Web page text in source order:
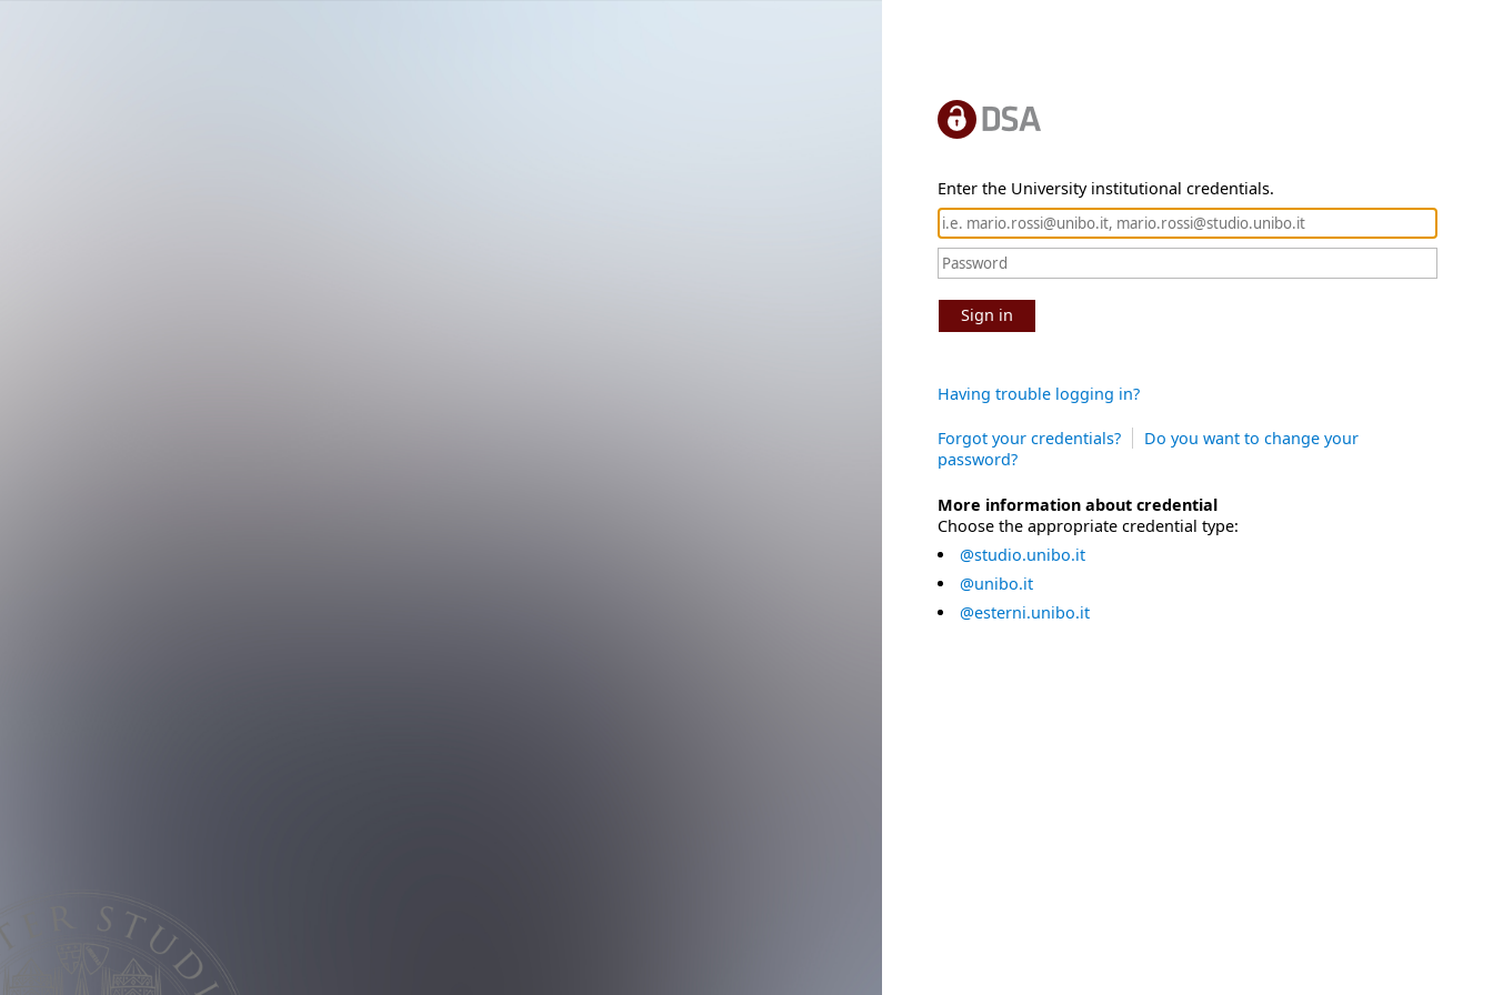
Enter the University institutional credentials.
Sign in
Having trouble logging in?
Forgot your credentials?
Do you want to change your
password?
More information about credential
Choose the appropriate credential type:
@studio.unibo.it
@unibo.it
@esterni.unibo.it